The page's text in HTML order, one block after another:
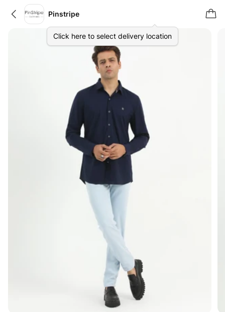
Pinstripe
Click here to select delivery location